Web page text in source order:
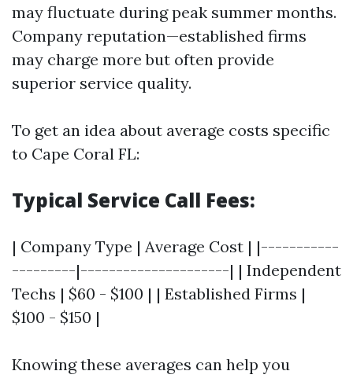
may fluctuate during peak summer months.
Company reputation—established firms
may charge more but often provide
superior service quality.
To get an idea about average costs specific
to Cape Coral FL:
Typical Service Call Fees:
| Company Type | Average Cost | |-----------
---------|---------------------| | Independent
Techs | $60 - $100 | | Established Firms |
$100 - $150 |
Knowing these averages can help you